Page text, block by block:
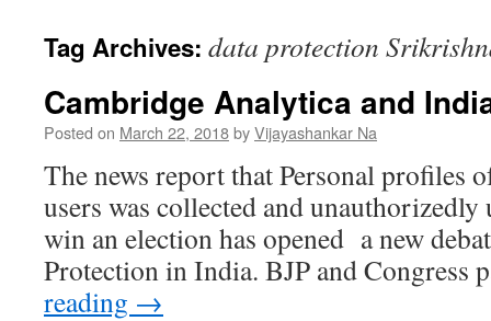
Tag Archives: data protection
Cambridge Analytica and
Posted on March 22, 2018byVijayashankar Na
The news report that Personal profiles
users was collected and
win an election has opened a new
Protection in India. BJP and
reading →